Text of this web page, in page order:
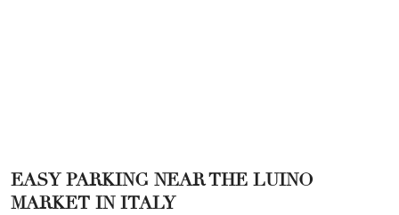
EASY PARKING NEAR THE LUINO
MARKET IN ITALY